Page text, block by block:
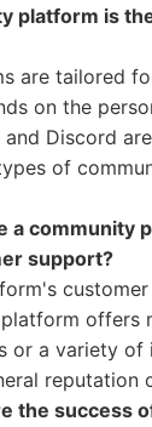
platform is
are tailored
on the
Discord
of
a community
support?
offers
or a variety of
reputation
the success